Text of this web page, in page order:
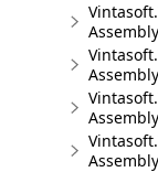
Assembly
Assembly
Assembly
Assembly